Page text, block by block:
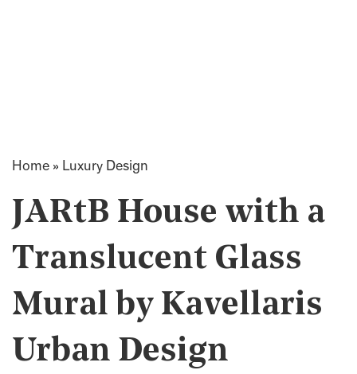
Home » Luxury Design
JARtB House with a
Translucent Glass
Mural by Kavellaris
Urban Design